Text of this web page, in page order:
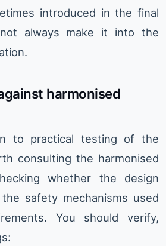
introduced in the final
always make it into the
harmonised
to practical testing of the
consulting the harmonised
whether the design
safety mechanisms used
You should verify,